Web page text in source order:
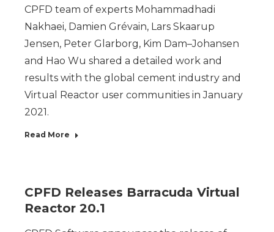
CPFD team of experts Mohammadhadi
Nakhaei, Damien Grévain, Lars Skaarup
Jensen, Peter Glarborg, Kim Dam–Johansen
and Hao Wu shared a detailed work and
results with the global cement industry and
Virtual Reactor user communities in January
2021.
Read More
CPFD Releases Barracuda Virtual
Reactor 20.1